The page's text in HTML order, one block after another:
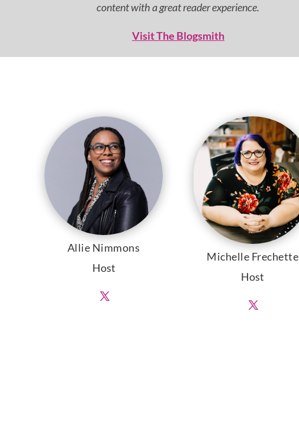
content with a great reader experience.
Visit The Blogsmith
Allie Nimmons
Host
Michelle Frechette
Host